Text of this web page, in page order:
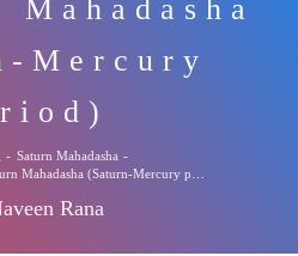
Mercury
- Saturn Mahadasha -
Rana